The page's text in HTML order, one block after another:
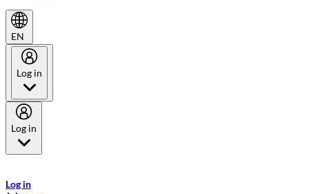
EN
Log in
Log in
Log in